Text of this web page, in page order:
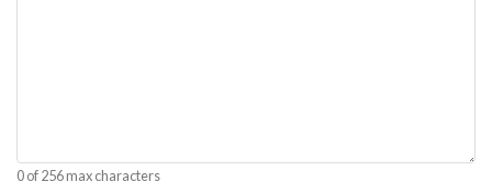
0 of 256 max characters